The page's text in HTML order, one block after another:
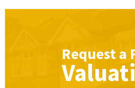
Request a